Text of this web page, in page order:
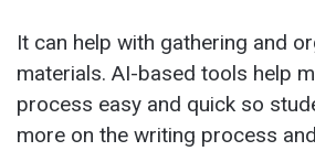
It can help with gathering and
materials. AI-based tools help
process easy and quick so
more on the writing process